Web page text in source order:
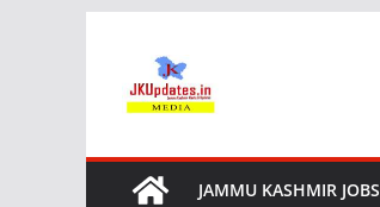
content
JAMMU KASHMIR JOBS